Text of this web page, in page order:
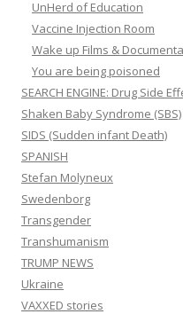
UnHerd of Education
Vaccine Injection Room
Wake up Films &
You are being poisoned
SEARCH ENGINE: Drug Side
Shaken Baby Syndrome (SBS)
SIDS (Sudden infant Death)
SPANISH
Stefan Molyneux
Swedenborg
Transgender
Transhumanism
TRUMP NEWS
Ukraine
VAXXED stories